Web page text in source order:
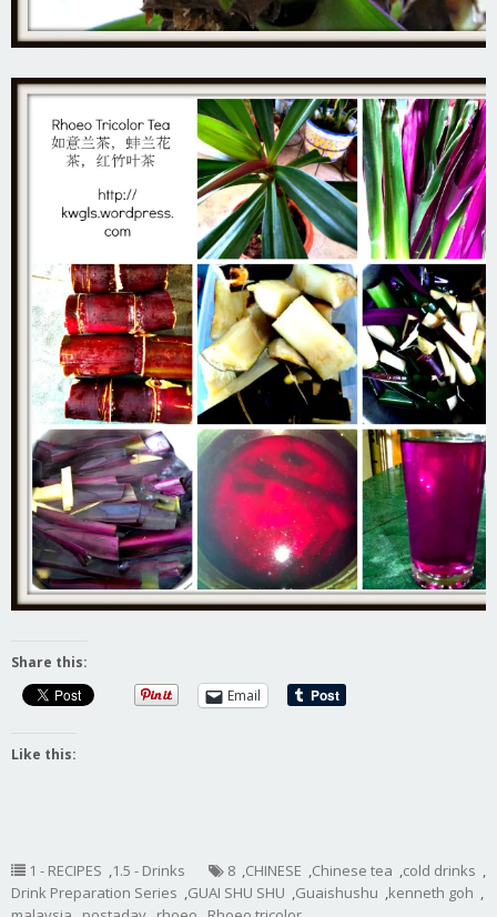
Share this:
Email
Like this:
1 - RECIPES ,1.5 - Drinks 8 ,CHINESE ,Chinese tea ,cold drinks ,
Drink Preparation Series ,GUAI SHU SHU ,Guaishushu ,kenneth goh ,